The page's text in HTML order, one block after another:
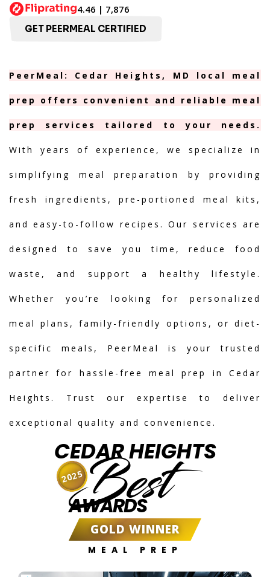
4.46 | 7,876
GET PEERMEAL CERTIFIED
PeerMeal: Cedar Heights, MD local meal
prep offers convenient and reliable meal
prep services tailored to your needs.
With years of experience, we specialize in
simplifying meal preparation by providing
fresh ingredients, pre-portioned meal kits,
and easy-to-follow recipes. Our services are
designed to save you time, reduce food
waste, and support a healthy lifestyle.
Whether you’re looking for personalized
meal plans, family-friendly options, or diet-
specific meals, PeerMeal is your trusted
partner for hassle-free meal prep in Cedar
Heights. Trust our expertise to deliver
exceptional quality and convenience.
CEDAR HEIGHTS
Best
AWARDS
GOLD WINNER
MEAL PREP
2025